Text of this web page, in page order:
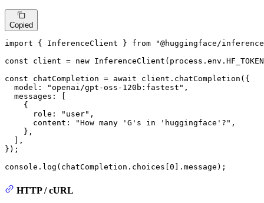
Copied
import { InferenceClient } from
"@huggingface/
const client = new InferenceClient (process. env . HF_TOKEN
const chatCompletion = await client. chatCompletion ({
model : "openai/gpt-oss-120b:fastest" ,
messages : [
    {
role : "user" ,
content : "How many 'G's in 'huggingface'?" ,
    },
  ],
});
console . log (chatCompletion. choices 0 ]. message );
HTTP / cURL